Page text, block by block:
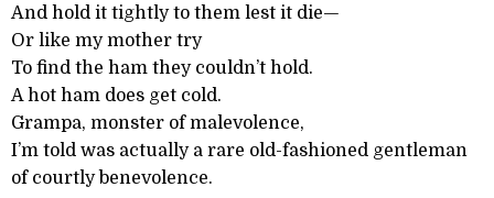
And hold it tightly to them lest it die—
Or like my mother try
To find the ham they couldn’t hold.
A hot ham does get cold.
Grampa, monster of malevolence,
I’m told was actually a rare old-fashioned gentleman
of courtly benevolence.